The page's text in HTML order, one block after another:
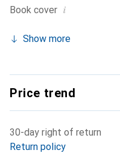
Book cover i
Show more
Price trend
30-day right of return
Return policy